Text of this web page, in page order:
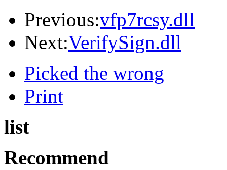
Previous:vfp7rcsy.dll
Next:VerifySign.dll
Picked the wrong
Print
list
Recommend